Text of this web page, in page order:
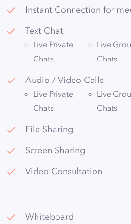
Instant Connection for
Text Chat
Live Private
Chats
Live
Chats
Audio / Video Calls
Live Private
Chats
Live
Chats
File Sharing
Screen Sharing
Video Consultation
Whiteboard